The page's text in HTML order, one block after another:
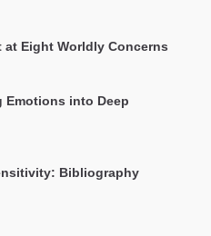
Eight Worldly Concerns
into Deep
Bibliography